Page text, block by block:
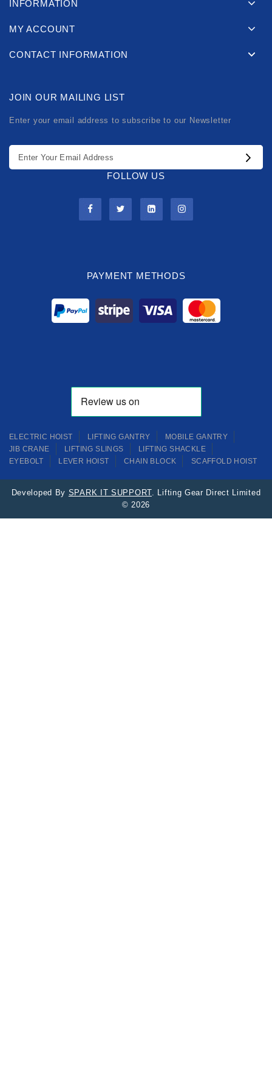
INFORMATION
MY ACCOUNT
CONTACT INFORMATION
JOIN OUR MAILING LIST
Enter your email address to subscribe to our Newsletter
FOLLOW US
PAYMENT METHODS
ELECTRIC HOIST LIFTING GANTRY
MOBILE GANTRY
JIB CRANE
LIFTING SLINGS
LIFTING SHACKLE
EYEBOLT
LEVER HOIST CHAIN BLOCK SCAFFOLD HOIST
Developed By SPARK IT SUPPORT. Lifting Gear Direct Limited
© 2026